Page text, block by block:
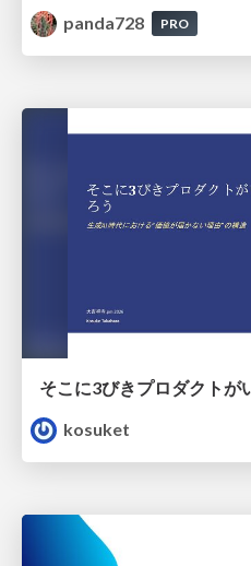
panda728
PRO
kosuket